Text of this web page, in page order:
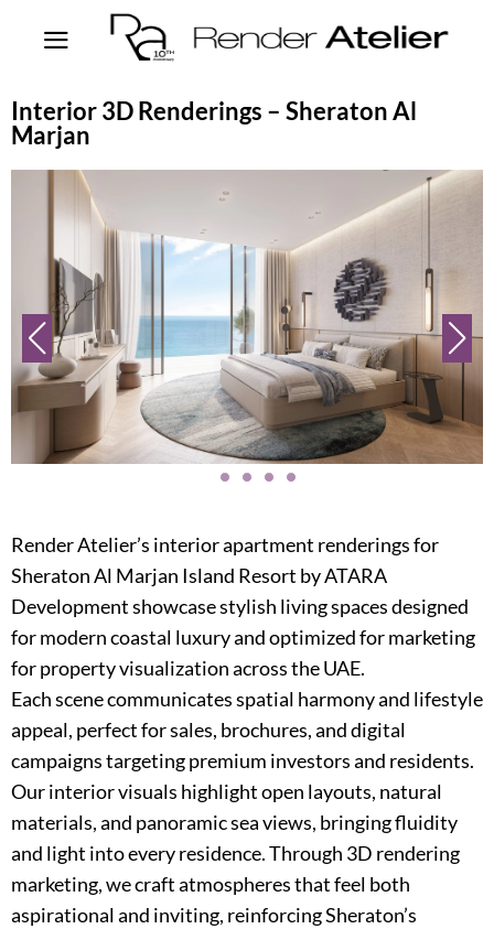
Interior 3D Renderings – Sheraton Al
Marjan
Render Atelier’s interior apartment renderings for
Sheraton Al Marjan Island Resort by ATARA
Development showcase stylish living spaces designed
for modern coastal luxury and optimized for marketing
for property visualization across the UAE.
Each scene communicates spatial harmony and lifestyle
appeal, perfect for sales, brochures, and digital
campaigns targeting premium investors and residents.
Our interior visuals highlight open layouts, natural
materials, and panoramic sea views, bringing fluidity
and light into every residence. Through 3D rendering
marketing, we craft atmospheres that feel both
aspirational and inviting, reinforcing Sheraton’s